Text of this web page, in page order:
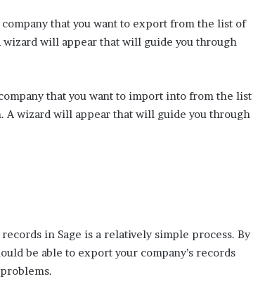
that you want to export from the list of
will appear that will guide you through
that you want to import into from the list
wizard will appear that will guide you through
in Sage is a relatively simple process. By
be able to export your company’s records